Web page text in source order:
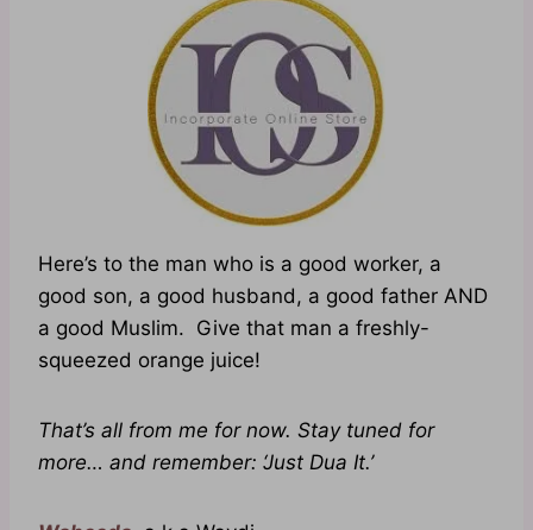
Here’s to the man who is a good worker, a
good son, a good husband, a good father AND
a good Muslim. Give that man a freshly-
squeezed orange juice!
That’s all from me for now. Stay tuned for
more… and remember: ‘Just Dua It.’